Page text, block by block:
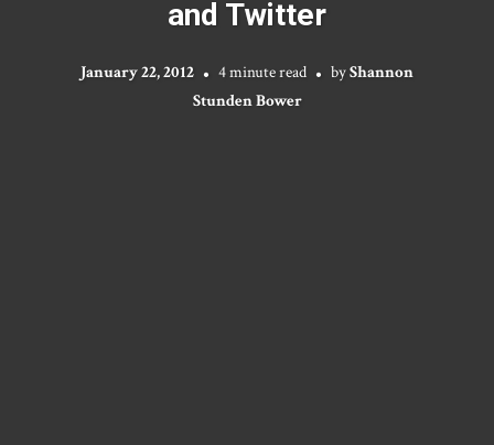
and Twitter
January 22, 2012 4 minute read byShannon
Stunden Bower